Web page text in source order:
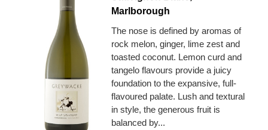
Marlborough
The nose is defined by aromas of
rock melon, ginger, lime zest and
toasted coconut. Lemon curd and
tangelo flavours provide a juicy
foundation to the expansive, full-
flavoured palate. Lush and textural
in style, the generous fruit is
balanced by...